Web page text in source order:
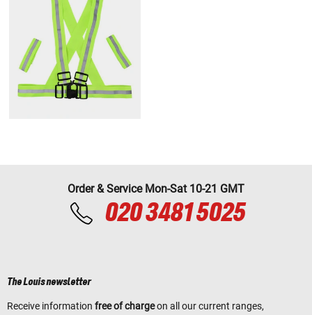
Order & Service Mon-Sat 10-21 GMT
020 3481 5025
The Louis newsletter
Receive information free of chargeon all our current ranges,